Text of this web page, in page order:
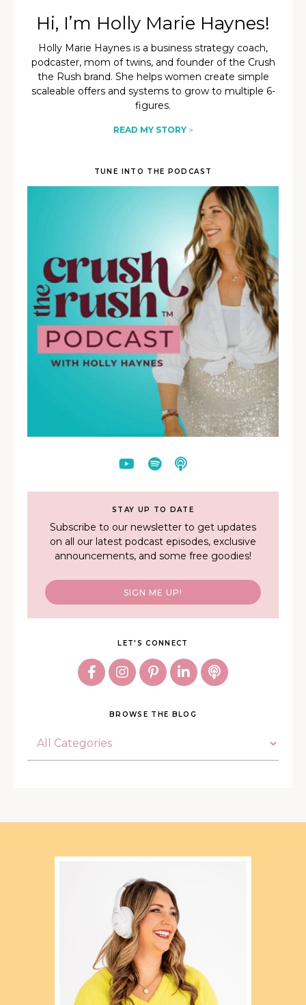
Hi, I’m Holly Marie Haynes!
Holly Marie Haynes is a business strategy coach,
podcaster, mom of twins, and founder of the Crush
the Rush brand. She helps women create simple
scaleable offers and systems to grow to multiple 6-
figures.
READ MY STORY>
TUNE INTO THE PODCAST
STAY UP TO DATE
Subscribe to our newsletter to get updates
on all our latest podcast episodes, exclusive
announcements, and some free goodies!
SIGN ME UP!
LET'S CONNECT
BROWSE THE BLOG